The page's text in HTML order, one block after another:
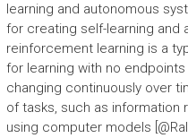
learning and autonomous
for creating self-learning and
reinforcement learning is a
for learning with no
changing continuously over
of tasks, such as
using computer models